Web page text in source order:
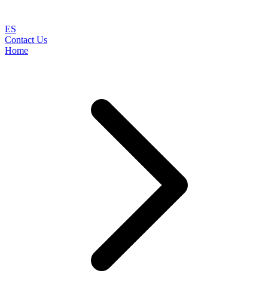
ES
Contact Us
Home